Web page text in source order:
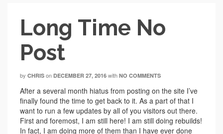
Long Time No
Post
by CHRIS on DECEMBER 27, 2016 with NO COMMENTS
After a several month hiatus from posting on the site I’ve
finally found the time to get back to it. As a part of that I
want to run a few updates by all of you visitors out there.
First and foremost, I am still here! I am still doing rebuilds!
In fact, I am doing more of them than I have ever done